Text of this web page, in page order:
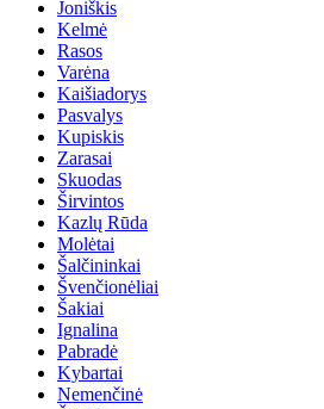
Joniškis
Kelmė
Rasos
Varėna
Kaišiadorys
Pasvalys
Kupiskis
Zarasai
Skuodas
Širvintos
Kazlų Rūda
Molėtai
Šalčininkai
Švenčionėliai
Šakiai
Ignalina
Pabradė
Kybartai
Nemenčinė